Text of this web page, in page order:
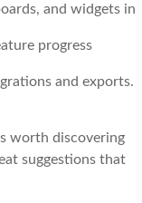
and widgets in
progress
and exports.
worth discovering
suggestions that